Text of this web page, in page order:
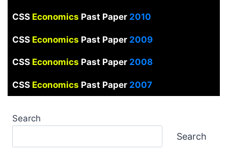
CSS Economics Past Paper2010
CSS Economics Past Paper 2009
CSS Economics Past Paper 2008
CSS Economics Past Paper 2007
Search
Search